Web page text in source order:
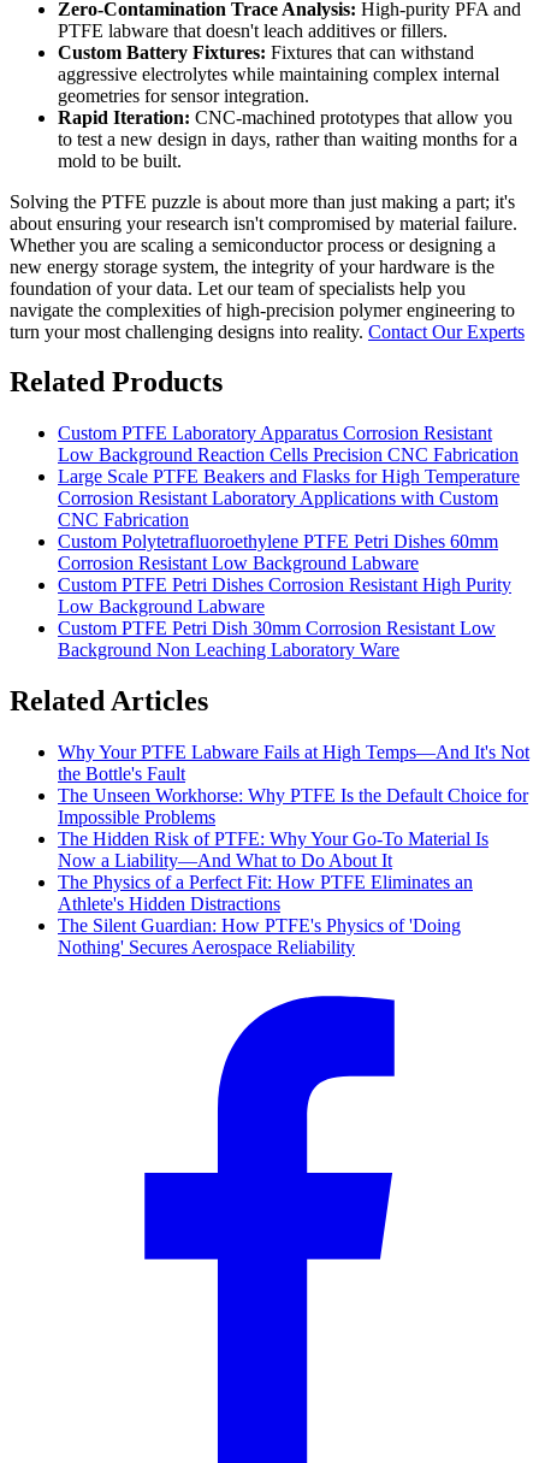
Zero-Contamination Trace Analysis: High-purity PFA and
PTFE labware that doesn't leach additives or fillers.
Custom Battery Fixtures: Fixtures that can withstand
aggressive electrolytes while maintaining complex internal
geometries for sensor integration.
Rapid Iteration: CNC-machined prototypes that allow you
to test a new design in days, rather than waiting months for a
mold to be built.
Solving the PTFE puzzle is about more than just making a part; it's
about ensuring your research isn't compromised by material failure.
Whether you are scaling a semiconductor process or designing a
new energy storage system, the integrity of your hardware is the
foundation of your data. Let our team of specialists help you
navigate the complexities of high-precision polymer engineering to
turn your most challenging designs into reality. Contact Our Experts
Related Products
Custom PTFE Laboratory Apparatus Corrosion Resistant
Low Background Reaction Cells Precision CNC Fabrication
Large Scale PTFE Beakers and Flasks for High Temperature
Corrosion Resistant Laboratory Applications with Custom
CNC Fabrication
Custom Polytetrafluoroethylene PTFE Petri Dishes 60mm
Corrosion Resistant Low Background Labware
Custom PTFE Petri Dishes Corrosion Resistant High Purity
Low Background Labware
Custom PTFE Petri Dish 30mm Corrosion Resistant Low
Background Non Leaching Laboratory Ware
Related Articles
Why Your PTFE Labware Fails at High Temps—And It's Not
the Bottle's Fault
The Unseen Workhorse: Why PTFE Is the Default Choice for
Impossible Problems
The Hidden Risk of PTFE: Why Your Go-To Material Is
Now a Liability—And What to Do About It
The Physics of a Perfect Fit: How PTFE Eliminates an
Athlete's Hidden Distractions
The Silent Guardian: How PTFE's Physics of 'Doing
Nothing' Secures Aerospace Reliability